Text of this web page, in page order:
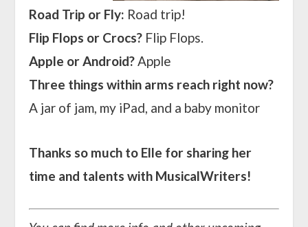
Road Trip or Fly: Road trip!
Flip Flops or Crocs? Flip Flops.
Apple or Android?Apple
Three things within arms reach right now?
A jar of jam, my iPad, and a baby monitor
Thanks so much to Elle for sharing her
time and talents with MusicalWriters!